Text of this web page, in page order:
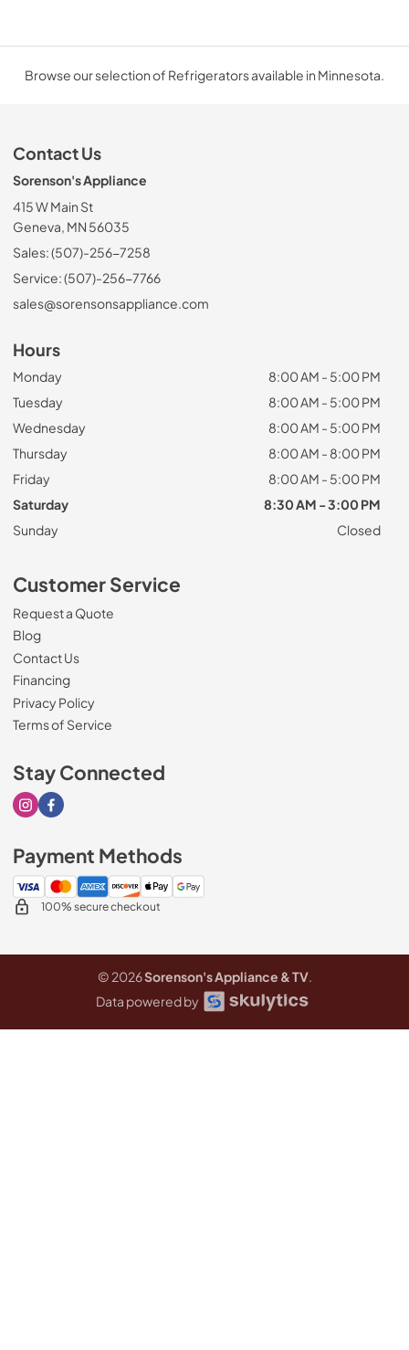
Browse our selection of Refrigerators available in Minnesota.
Contact Us
Sorenson's Appliance
415 W Main St
Geneva, MN 56035
Sales: (507)-256-7258
Service: (507)-256-7766
sales@sorensonsappliance.com
Hours
Monday
8:00 AM - 5:00 PM
Tuesday
8:00 AM - 5:00 PM
Wednesday
8:00 AM - 5:00 PM
Thursday
8:00 AM - 8:00 PM
Friday
8:00 AM - 5:00 PM
Saturday
8:30 AM - 3:00 PM
Sunday
Closed
Customer Service
Request a Quote
Blog
Contact Us
Financing
Privacy Policy
Terms of Service
Stay Connected
Visit our Instagram page
Visit our Facebook page
Payment Methods
100% secure checkout
© 2026Sorenson's Appliance & TV.
Data powered by